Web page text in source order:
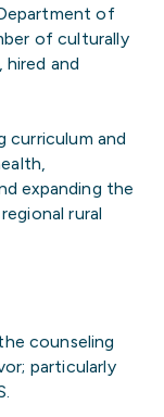
of
of culturally
and
curriculum and
expanding the
rural
counseling
particularly